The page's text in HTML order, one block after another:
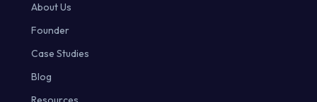
About Us
Founder
Case Studies
Blog